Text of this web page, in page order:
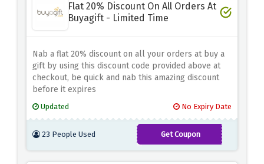
Flat 20% Discount On All Orders At
Buyagift - Limited Time
Nab a flat 20% discount on all your orders at buy a
gift by using this discount code provided above at
checkout, be quick and nab this amazing discount
before it expires
Updated No Expiry Date
23 People Used Get Coupon
BLC2023